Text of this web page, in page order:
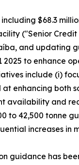
including $68.3
("Senior
and updating
to enhance
include (i)
enhancing
availability and
to 42,500 tonne
increases
has